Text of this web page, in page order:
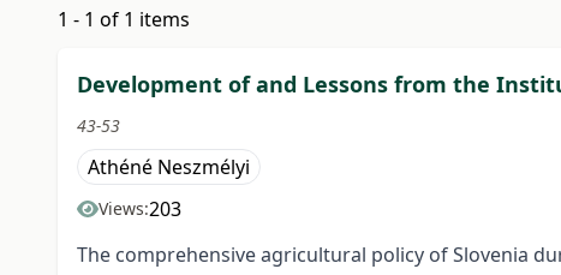
1 - 1 of 1 items
Development of and Lessons from the
43-53
Athéné Neszmélyi
Views:203
The comprehensive agricultural policy of Slovenia